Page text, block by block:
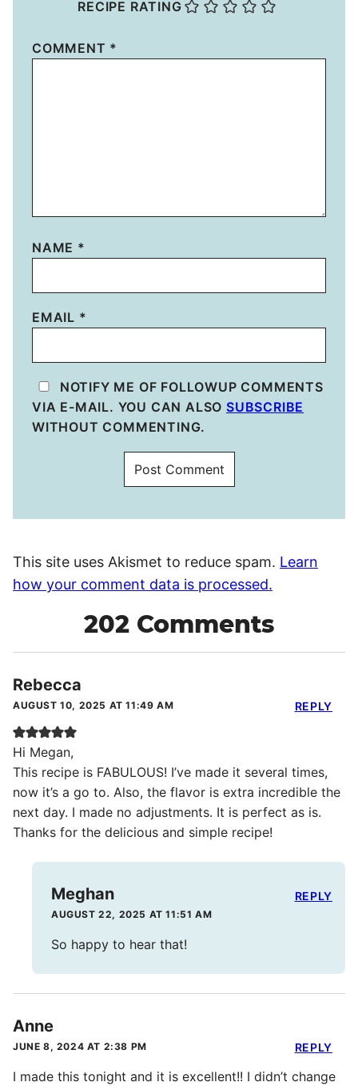
RECIPE RATING
COMMENT *
NAME *
EMAIL *
NOTIFY ME OF FOLLOWUP COMMENTS
VIA E-MAIL. YOU CAN ALSO SUBSCRIBE
WITHOUT COMMENTING.
This site uses Akismet to reduce spam. Learn
how your comment data is processed.
202 Comments
Rebecca
AUGUST 10, 2025 AT 11:49 AM
Hi Megan,
This recipe is FABULOUS! I’ve made it several times,
now it’s a go to. Also, the flavor is extra incredible the
next day. I made no adjustments. It is perfect as is.
Thanks for the delicious and simple recipe!
REPLY
Meghan
AUGUST 22, 2025 AT 11:51 AM
So happy to hear that!
REPLY
Anne
JUNE 8, 2024 AT 2:38 PM
I made this tonight and it is excellent!! I didn’t change
REPLY